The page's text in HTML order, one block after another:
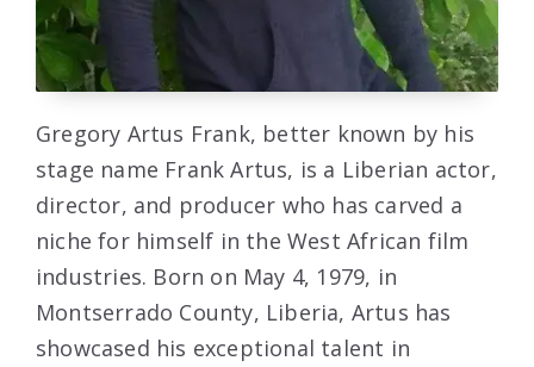
Gregory Artus Frank, better known by his
stage name Frank Artus, is a Liberian actor,
director, and producer who has carved a
niche for himself in the West African film
industries. Born on May 4, 1979, in
Montserrado County, Liberia, Artus has
showcased his exceptional talent in